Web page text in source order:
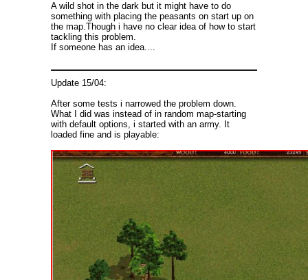
A wild shot in the dark but it might have to do
something with placing the peasants on start up on
the map.Though i have no clear idea of how to start
tackling this problem.
If someone has an idea....
Update 15/04:
After some tests i narrowed the problem down.
What I did was instead of in random map-starting
with default options, i started with an army. It
loaded fine and is playable: